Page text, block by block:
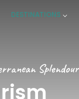
DESTINATIONS
Splendour